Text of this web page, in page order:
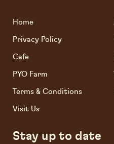
Home
Privacy Policy
Cafe
PYO Farm
Terms & Conditions
Visit Us
Stay up to date